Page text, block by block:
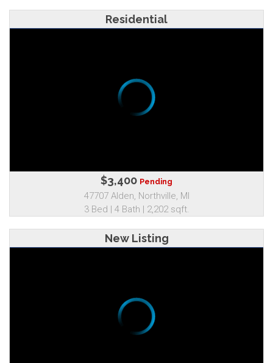
Residential
$3,400 Pending
47707 Alden, Northville, MI
3 Bed | 4 Bath | 2,202 sqft.
New Listing